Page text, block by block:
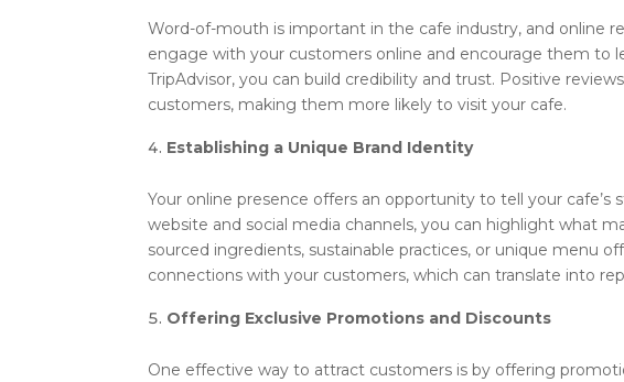
Word-of-mouth is important in the cafe industry, and online
engage with your customers online and encourage them to
TripAdvisor, you can build credibility and trust. Positive
customers, making them more likely to visit your cafe.
Establishing a Unique Brand Identity
Your online presence offers an opportunity to tell your
website and social media channels, you can highlight what
sourced ingredients, sustainable practices, or unique menu
connections with your customers, which can translate into
Offering Exclusive Promotions and Discounts
One effective way to attract customers is by offering